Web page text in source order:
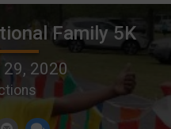
Family 5K
2020